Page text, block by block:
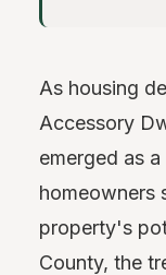
As housing
Accessory
emerged as
homeowners
property's
County, the